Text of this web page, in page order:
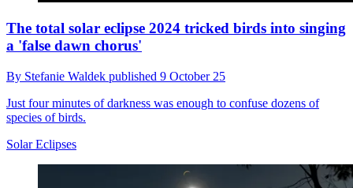
The total solar eclipse 2024 tricked birds into singing
a 'false dawn chorus'
By Stefanie Waldek published 9 October 25
Just four minutes of darkness was enough to confuse dozens of
species of birds.
Solar Eclipses